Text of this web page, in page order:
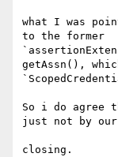
what I was
to the former
getAssn(),
So i do agree
just not by our
closing.